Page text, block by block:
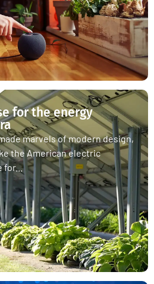
for the energy
marvels of modern design,
the American electric
for...